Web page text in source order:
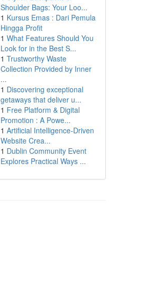
Shoulder Bags: Your Loo...
1 Kursus Emas : Dari Pemula
Hingga Profit
1 What Features Should You
Look for in the Best S...
1 Trustworthy Waste
Collection Provided by Inner
...
1 Discovering exceptional
getaways that deliver u...
1 Free Platform & Digital
Promotion : A Powe...
1 Artificial Intelligence-Driven
Website Crea...
1 Dublin Community Event
Explores Practical Ways ...